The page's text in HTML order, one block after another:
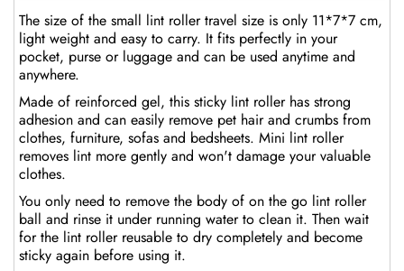
The size of the small lint roller travel size is only 11*7*7 cm,
light weight and easy to carry. It fits perfectly in your
pocket, purse or luggage and can be used anytime and
anywhere.
Made of reinforced gel, this sticky lint roller has strong
adhesion and can easily remove pet hair and crumbs from
clothes, furniture, sofas and bedsheets. Mini lint roller
removes lint more gently and won't damage your valuable
clothes.
You only need to remove the body of on the go lint roller
ball and rinse it under running water to clean it. Then wait
for the lint roller reusable to dry completely and become
sticky again before using it.